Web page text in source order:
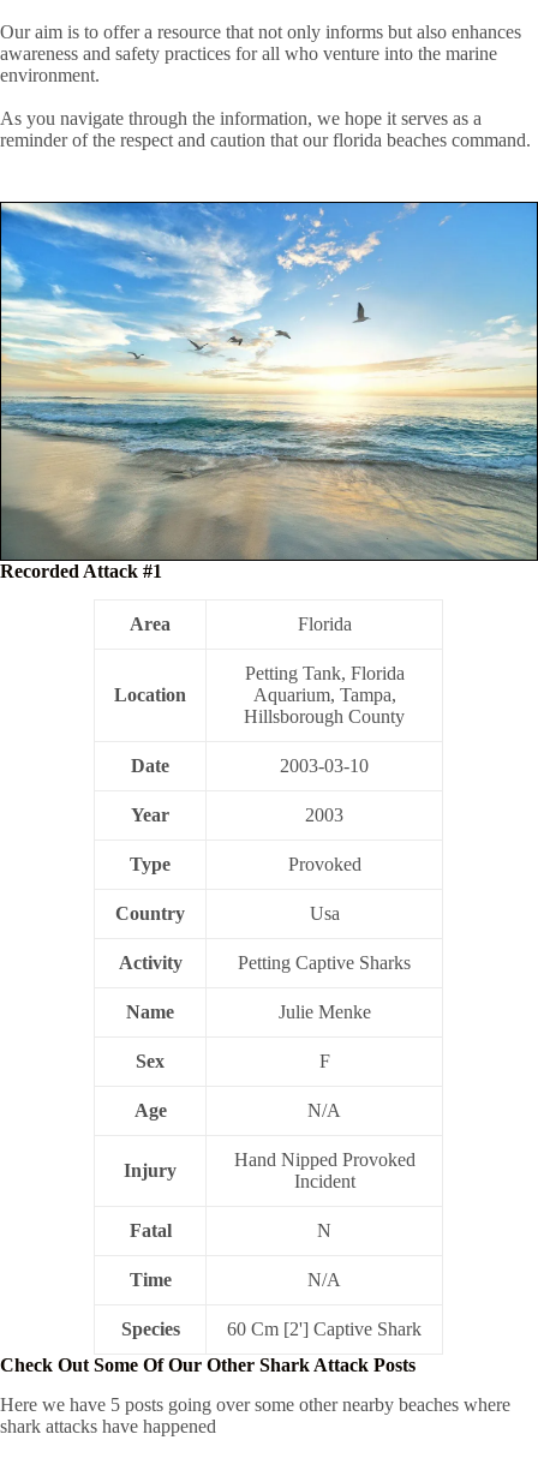
Our aim is to offer a resource that not only informs but also enhances
awareness and safety practices for all who venture into the marine
environment.
As you navigate through the information, we hope it serves as a
reminder of the respect and caution that our florida beaches command.
Recorded Attack #1
Area Florida
Location
Petting Tank, Florida
Aquarium, Tampa,
Hillsborough County
Date 2003-03-10
Year 2003
Type Provoked
Country Usa
Activity Petting Captive Sharks
Name Julie Menke
Sex F
Age N/A
Injury
Hand Nipped Provoked
Incident
Fatal N
Time N/A
Species
60 Cm [2'] Captive Shark
Check Out Some Of Our Other Shark Attack Posts
Here we have 5 posts going over some other nearby beaches where
shark attacks have happened